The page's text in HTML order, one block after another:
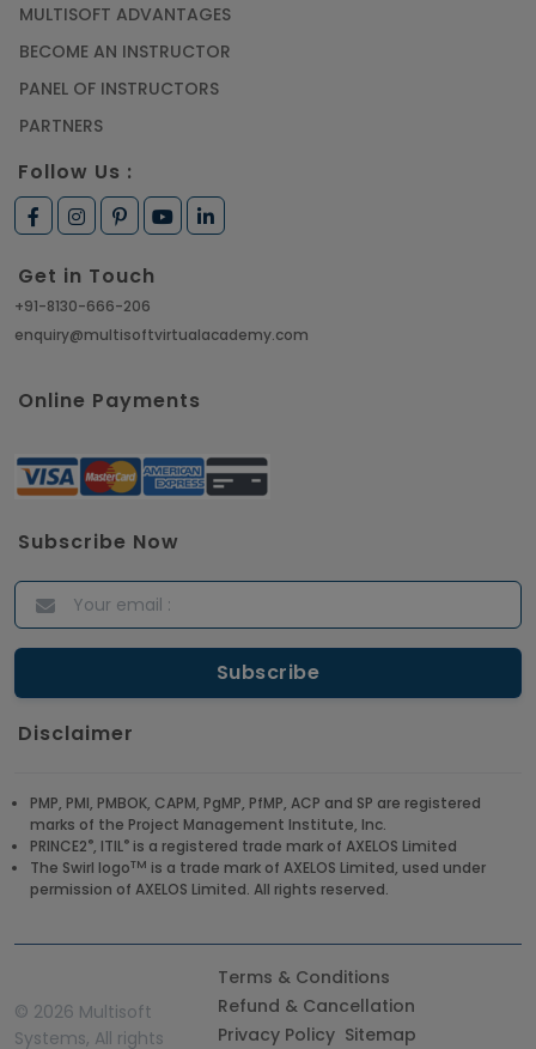
MULTISOFT ADVANTAGES
BECOME AN INSTRUCTOR
PANEL OF INSTRUCTORS
PARTNERS
Follow Us :
Get in Touch
+91-8130-666-206
enquiry@multisoftvirtualacademy.com
Online Payments
Subscribe Now
Disclaimer
PMP, PMI, PMBOK, CAPM, PgMP, PfMP, ACP and SP are registered
marks of the Project Management Institute, Inc.
PRINCE2®, ITIL® is a registered trade mark of AXELOS Limited
The Swirl logoTM is a trade mark of AXELOS Limited, used under
permission of AXELOS Limited. All rights reserved.
© 2026 Multisoft
Systems, All rights
Terms & Conditions
Refund & Cancellation
Privacy Policy Sitemap